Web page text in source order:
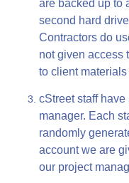
are backed up to
second hard
Contractors do
not given access
to client
cStreet staff
manager. Each
randomly
account we are
our project